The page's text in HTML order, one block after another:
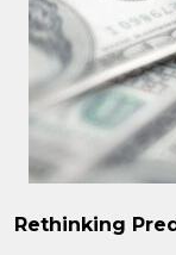
Rethinking